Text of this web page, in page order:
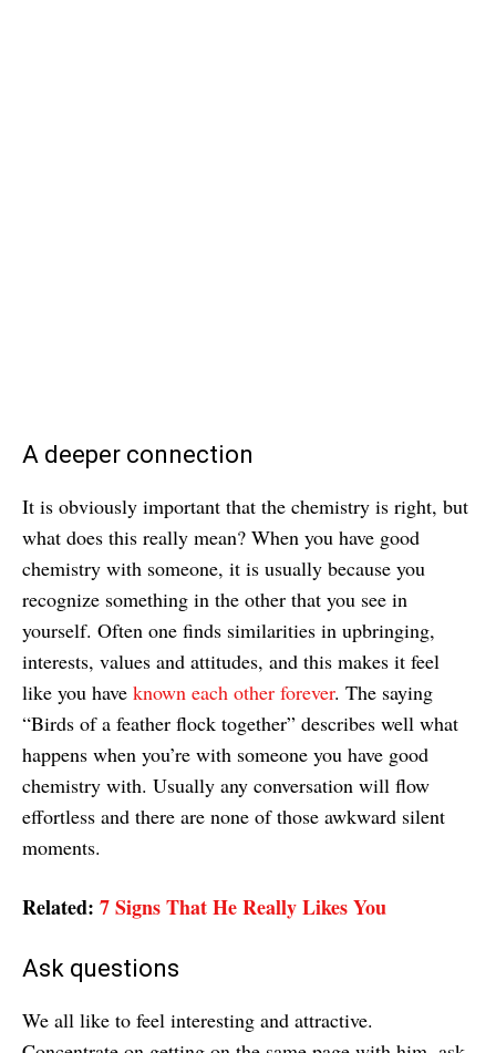
A deeper connection
It is obviously important that the chemistry is right, but
what does this really mean? When you have good
chemistry with someone, it is usually because you
recognize something in the other that you see in
yourself. Often one finds similarities in upbringing,
interests, values and attitudes, and this makes it feel
like you have known each other forever. The saying
“Birds of a feather flock together” describes well what
happens when you’re with someone you have good
chemistry with. Usually any conversation will flow
effortless and there are none of those awkward silent
moments.
Related: 7 Signs That He Really Likes You
Ask questions
We all like to feel interesting and attractive.